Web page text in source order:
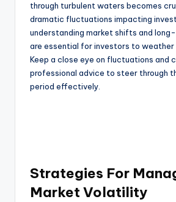
through turbulent waters becomes
dramatic fluctuations impacting
understanding market shifts and
are essential for investors to weather
Keep a close eye on fluctuations and
professional advice to steer through
period effectively.
Strategies For
Market Volatility